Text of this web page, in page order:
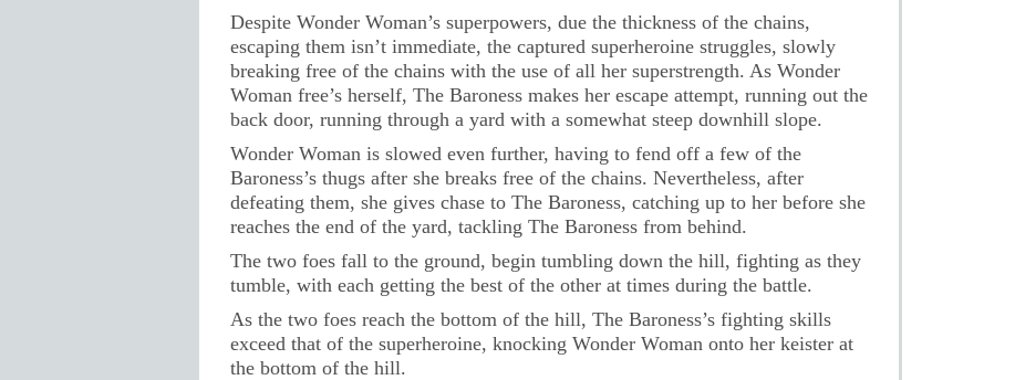
Despite Wonder Woman’s superpowers, due the thickness of the chains,
escaping them isn’t immediate, the captured superheroine struggles, slowly
breaking free of the chains with the use of all her superstrength. As Wonder
Woman free’s herself, The Baroness makes her escape attempt, running out the
back door, running through a yard with a somewhat steep downhill slope.
Wonder Woman is slowed even further, having to fend off a few of the
Baroness’s thugs after she breaks free of the chains. Nevertheless, after
defeating them, she gives chase to The Baroness, catching up to her before she
reaches the end of the yard, tackling The Baroness from behind.
The two foes fall to the ground, begin tumbling down the hill, fighting as they
tumble, with each getting the best of the other at times during the battle.
As the two foes reach the bottom of the hill, The Baroness’s fighting skills
exceed that of the superheroine, knocking Wonder Woman onto her keister at
the bottom of the hill.